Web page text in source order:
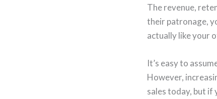
The revenue,
their patronage,
actually like your
It’s easy to
However,
sales today, but if